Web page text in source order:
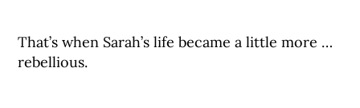
That’s when Sarah’s life became a little more …
rebellious.